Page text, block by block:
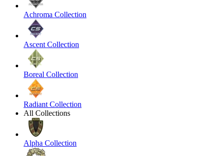
Achroma Collection
Ascent Collection
Boreal Collection
Radiant Collection
All Collections
Alpha Collection